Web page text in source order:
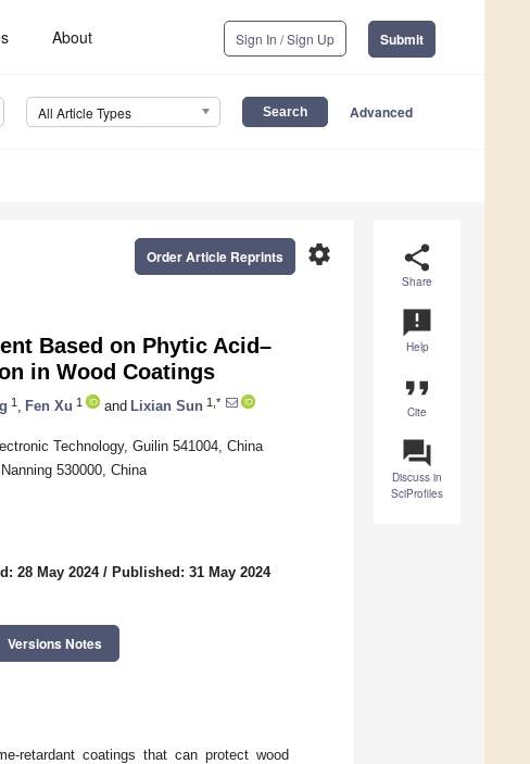
About Sign In / Sign Up Submit
All Article Types Advanced
share
Share
announcement
Help
format_quote
Cite
question_answer
Discuss in
SciProfiles
settings
Order Article Reprints
Based on Phytic Acid–
in Wood Coatings
1 Fen Xu 1 and Lixian Sun 1,*
Technology, Guilin 541004, China
530000, China
28 May 2024/ Published: 31 May 2024
Versions Notes
retardant coatings that can protect wood